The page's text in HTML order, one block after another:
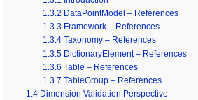
1.3.2 DataPointModel – References
1.3.3 Framework – References
1.3.4 Taxonomy – References
1.3.5 DictionaryElement – References
1.3.6 Table – References
1.3.7 TableGroup – References
1.4 Dimension Validation Perspective